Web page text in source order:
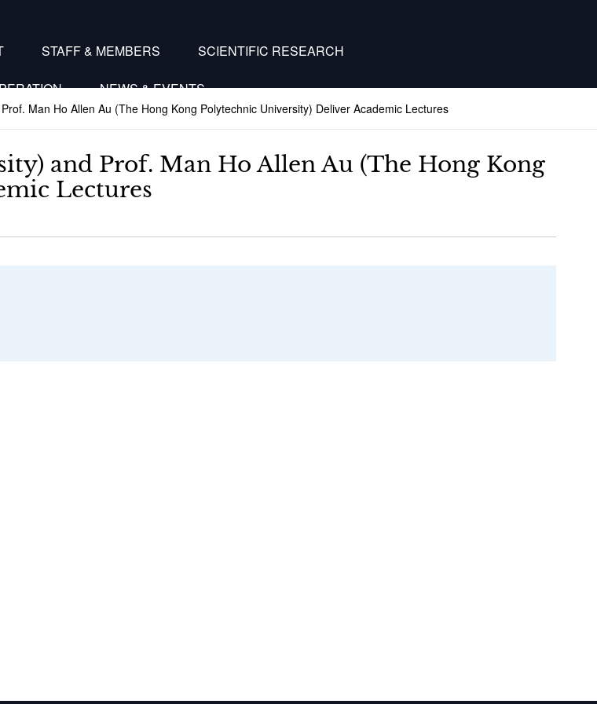
STAFF & MEMBERS SCIENTIFIC RESEARCH
NEWS & EVENTS
Man Ho Allen Au (The Hong Kong Polytechnic University) Deliver Academic Lectures
and Prof. Man Ho Allen Au (The Hong Kong
Lectures